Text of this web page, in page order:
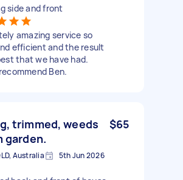
side and front
amazing service so
efficient and the result
that we have had.
Ben.
trimmed, weeds
garden.
$65
Australia 5th Jun 2026